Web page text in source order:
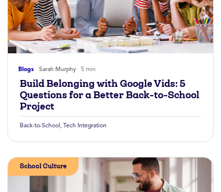
Blogs Sarah Murphy 5 min
Build Belonging with Google Vids: 5
Questions for a Better Back-to-School
Project
Back-to-School , Tech Integration
School Culture